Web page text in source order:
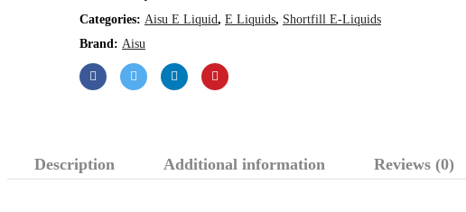
Categories: Aisu E Liquid, E Liquids, Shortfill E-Liquids
Brand: Aisu
Description Additional information Reviews (0)